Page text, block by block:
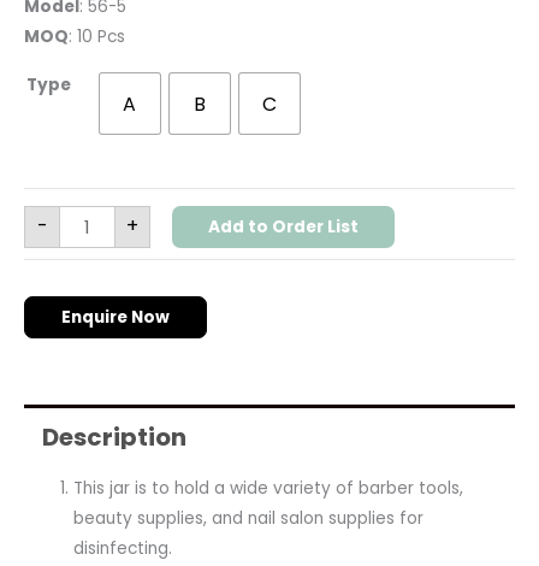
Model: 56-5
MOQ: 10 Pcs
Type
A B C
- + Add to Order List
Enquire Now
Description
This jar is to hold a wide variety of barber tools,
beauty supplies, and nail salon supplies for
disinfecting.